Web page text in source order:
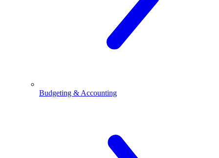
Budgeting & Accounting